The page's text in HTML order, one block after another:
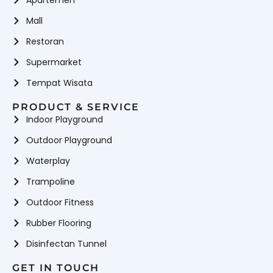
Mall
Restoran
Supermarket
Tempat Wisata
PRODUCT & SERVICE
Indoor Playground
Outdoor Playground
Waterplay
Trampoline
Outdoor Fitness
Rubber Flooring
Disinfectan Tunnel
GET IN TOUCH